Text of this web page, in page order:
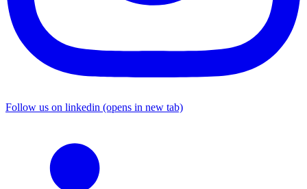
Follow us on linkedin (opens in new tab)